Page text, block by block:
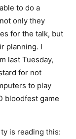
to do a
only they
for the talk, but
planning. I
last Tuesday,
for not
to play
bloodfest game
is reading this: